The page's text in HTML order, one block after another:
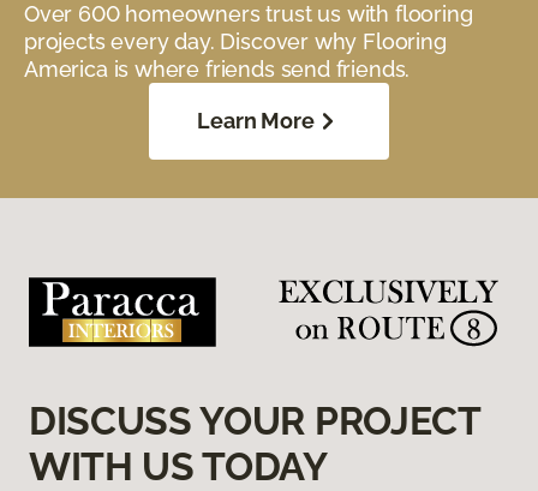
Over 600 homeowners trust us with flooring
projects every day. Discover why Flooring
America is where friends send friends.
Learn More
DISCUSS YOUR PROJECT
WITH US TODAY